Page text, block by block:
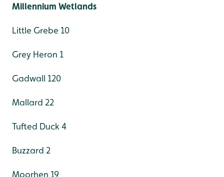
Millennium Wetlands
Little Grebe 10
Grey Heron 1
Gadwall 120
Mallard 22
Tufted Duck 4
Buzzard 2
Moorhen 19